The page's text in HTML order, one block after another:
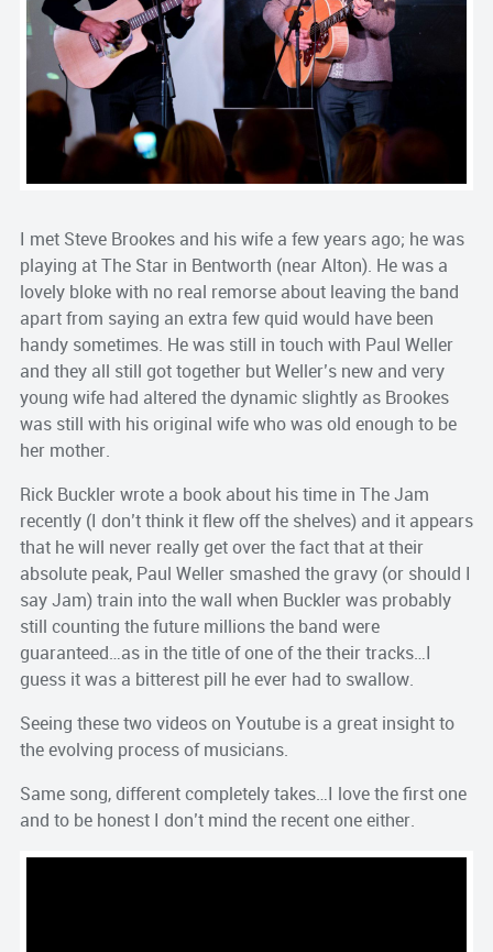
I met Steve Brookes and his wife a few years ago; he was
playing at The Star in Bentworth (near Alton). He was a
lovely bloke with no real remorse about leaving the band
apart from saying an extra few quid would have been
handy sometimes. He was still in touch with Paul Weller
and they all still got together but Weller’s new and very
young wife had altered the dynamic slightly as Brookes
was still with his original wife who was old enough to be
her mother.
Rick Buckler wrote a book about his time in The Jam
recently (I don’t think it flew off the shelves) and it appears
that he will never really get over the fact that at their
absolute peak, Paul Weller smashed the gravy (or should I
say Jam) train into the wall when Buckler was probably
still counting the future millions the band were
guaranteed…as in the title of one of the their tracks…I
guess it was a bitterest pill he ever had to swallow.
Seeing these two videos on Youtube is a great insight to
the evolving process of musicians.
Same song, different completely takes…I love the first one
and to be honest I don’t mind the recent one either.